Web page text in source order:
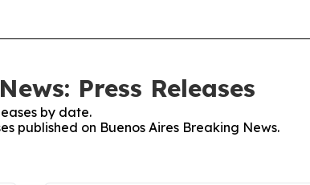
Press Releases
by date.
published on Buenos Aires Breaking News.